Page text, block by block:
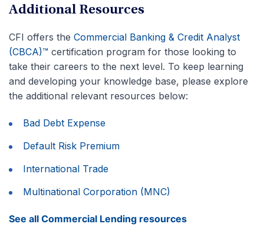
Additional Resources
CFI offers the Commercial Banking & Credit Analyst
(CBCA)™ certification program for those looking to
take their careers to the next level. To keep learning
and developing your knowledge base, please explore
the additional relevant resources below:
Bad Debt Expense
Default Risk Premium
International Trade
Multinational Corporation (MNC)
See all Commercial Lending resources